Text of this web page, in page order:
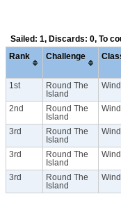
Sailed: 1, Discards: 0, To
Rank Challenge
1st
Round The
Island
2nd
Round The
Island
3rd
Round The
Island
3rd
Round The
Island
3rd
Round The
Island